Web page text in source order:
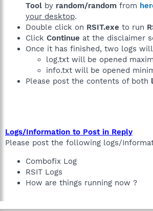
Tool by random/random from
your desktop.
Double click on RSIT.exe to run
Click Continue at the disclaimer
Once it has finished, two logs
log.txt will be opened
info.txt will be opened
Please post the contents of both
Logs/Information to Post in Reply
Please post the following logs/
Combofix Log
RSIT Logs
How are things running now ?